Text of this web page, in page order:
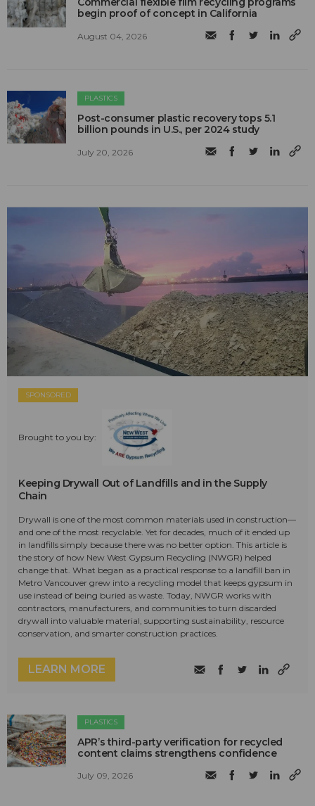
begin proof of concept in California
August 04, 2026
PLASTICS
Post-consumer plastic recovery tops 5.1
billion pounds in U.S., per 2024 study
July 20, 2026
SPONSORED
Brought to you by:
Keeping Drywall Out of Landfills and in the Supply
Chain
Drywall is one of the most common materials used in construction—
and one of the most recyclable. Yet for decades, much of it ended up
in landfills simply because there was no better option. This article is
the story of how New West Gypsum Recycling (NWGR) helped
change that. What began as a practical response to a landfill ban in
Metro Vancouver grew into a recycling model that keeps gypsum in
use instead of being buried as waste. Today, NWGR works with
contractors, manufacturers, and communities to turn discarded
drywall into valuable material, supporting sustainability, resource
conservation, and smarter construction practices.
LEARN MORE
PLASTICS
APR’s third-party verification for recycled
content claims strengthens confidence
July 09, 2026